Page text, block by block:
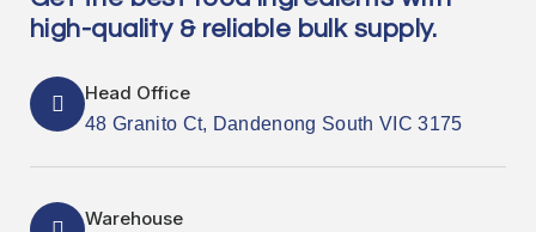
high-quality & reliable bulk supply.
Head Office
48 Granito Ct, Dandenong South VIC 3175
Warehouse